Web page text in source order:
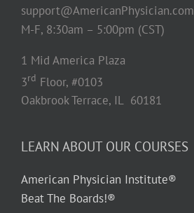
support@AmericanPhysician.com
M-F, 8:30am – 5:00pm (CST)
1 Mid America Plaza
3rd Floor, #0103
Oakbrook Terrace, IL 60181
LEARN ABOUT OUR COURSES
American Physician Institute®
Beat The Boards!®